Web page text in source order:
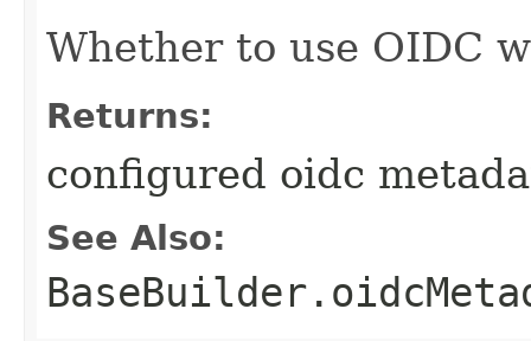
Whether to use OIDC
Returns:
configured oidc
See Also: